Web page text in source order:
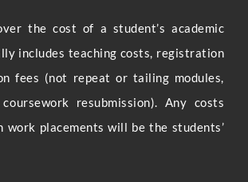
the cost of a student’s academic
includes teaching costs, registration
fees (not repeat or tailing modules,
resubmission). Any costs
work placements will be the students’